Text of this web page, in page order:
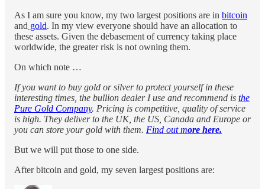
As I am sure you know, my two largest positions are in bitcoin
and gold. In my view everyone should have an allocation to
these assets. Given the debasement of currency taking place
worldwide, the greater risk is not owning them.
On which note …
If you want to buy gold or silver to protect yourself in these
interesting times, the bullion dealer I use and recommend is the
Pure Gold Company. Pricing is competitive, quality of service
is high. They deliver to the UK, the US, Canada and Europe or
you can store your gold with them. Find out more here.
But we will put those to one side.
After bitcoin and gold, my seven largest positions are: